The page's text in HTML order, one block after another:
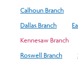
Calhoun Branch
Dallas Branch
Kennesaw Branch
Roswell Branch